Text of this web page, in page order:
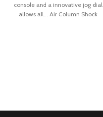
console and a innovative jog dial
allows all... Air Column Shock